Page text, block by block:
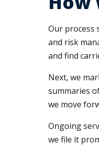
Our process
and risk
and find
Next, we
summaries
we move
Ongoing
we file it